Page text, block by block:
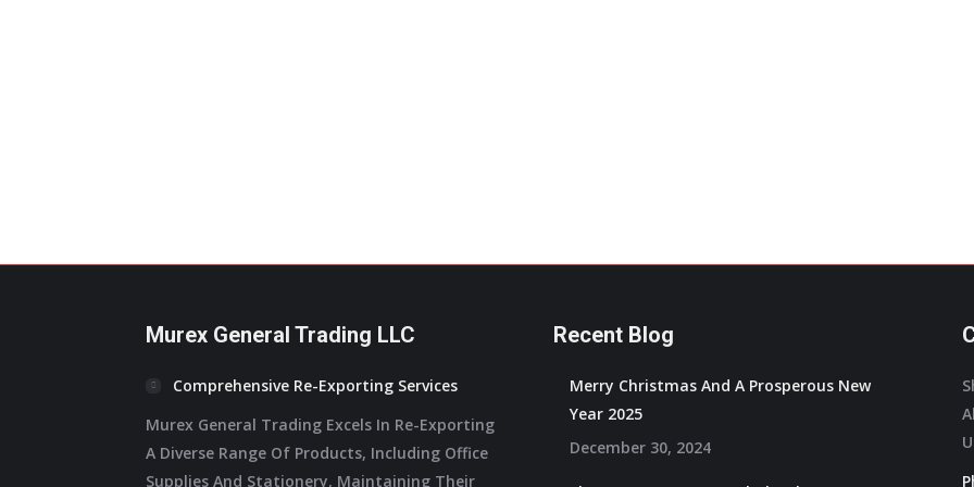
page
page
Murex General Trading LLC
Comprehensive Re-Exporting Services
Murex General Trading Excels In Re-Exporting
A Diverse Range Of Products, Including Office
Supplies And Stationery, Maintaining Their
Recent Blog
Merry Christmas And A Prosperous New
Year 2025
December 30, 2024